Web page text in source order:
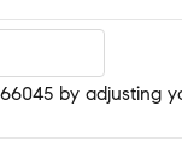
by adjusting